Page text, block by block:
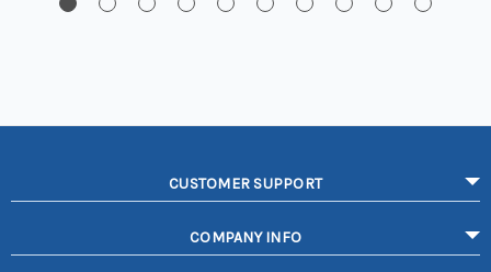
CUSTOMER SUPPORT
COMPANY INFO